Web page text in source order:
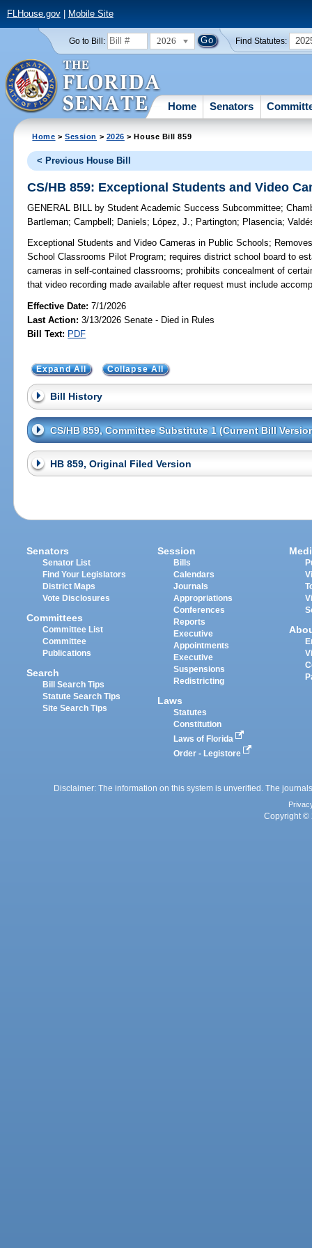
FLHouse.gov| Mobile Site
Go to Bill: 2026 Find Statutes:
Home Senators
Home >Session > 2026 > House Bill 859
< Previous House Bill
CS/HB 859: Exceptional Students and Video
GENERAL BILL by Student Academic Success Subcommittee;
Bartleman;Campbell ; Daniels; López, J.; Partington; Plasencia;
Exceptional Students and Video Cameras in Public Schools;
School Classrooms Pilot Program; requires district school board to
cameras in self-contained classrooms; prohibits concealment of
that video recording made available after request must include
Effective Date:7/1/2026
Last Action: 3/13/2026 Senate - Died in Rules
Bill Text: PDF
Expand All Collapse All
Bill History
CS/HB 859, Committee Substitute 1 (Current Bill
HB 859, Original Filed Version
Senators
Senator List
Find Your Legislators
District Maps
Vote Disclosures
Committees
Committee List
Committee
Publications
Search
Bill Search Tips
Statute Search Tips
Site Search Tips
Session
Bills
Calendars
Journals
Appropriations
Conferences
Reports
Executive
Appointments
Executive
Suspensions
Redistricting
Laws
Statutes
Constitution
Laws of Florida
Order - Legistore
Disclaimer: The information on this system is unverified. The
Copyright ©